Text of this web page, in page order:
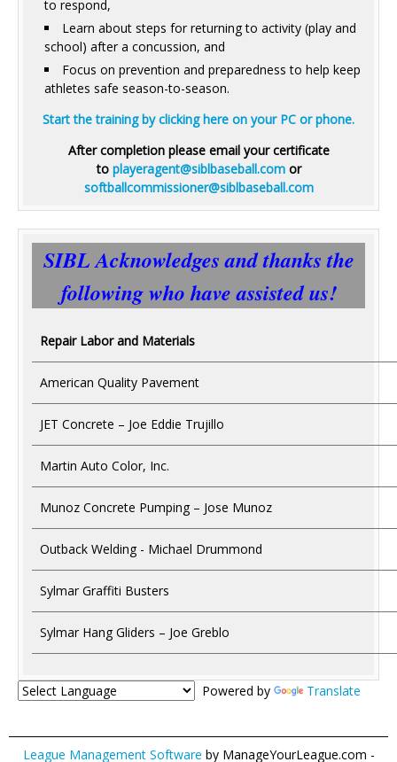
to respond,
Learn about steps for returning to activity (play and
school) after a concussion, and
Focus on prevention and preparedness to help keep
athletes safe season-to-season.
Start the training by clicking here on your PC or phone.
After completion please email your certificate
to playeragent@siblbaseball.comor
softballcommissioner@siblbaseball.com
SIBL Acknowledges and thanks the
following who have assisted us!
Repair Labor and Materials
American Quality Pavement
JET Concrete – Joe Eddie Trujillo
Martin Auto Color, Inc.
Munoz Concrete Pumping – Jose Munoz
Outback Welding - Michael Drummond
Sylmar Graffiti Busters
Sylmar Hang Gliders – Joe Greblo
Powered by Translate
League Management Software by ManageYourLeague.com -